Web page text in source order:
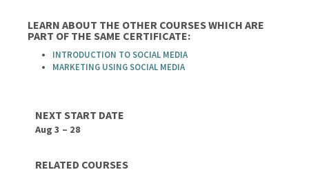
LEARN ABOUT THE OTHER COURSES WHICH ARE
PART OF THE SAME CERTIFICATE:
INTRODUCTION TO SOCIAL MEDIA
MARKETING USING SOCIAL MEDIA
NEXT START DATE
Aug 3 – 28
RELATED COURSES